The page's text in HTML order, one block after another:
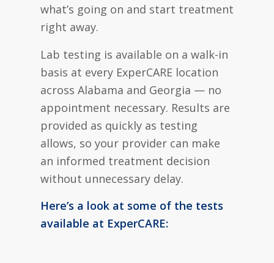
what’s going on and start treatment
right away.
Lab testing is available on a walk-in
basis at every ExperCARE location
across Alabama and Georgia — no
appointment necessary. Results are
provided as quickly as testing
allows, so your provider can make
an informed treatment decision
without unnecessary delay.
Here’s a look at some of the tests
available at ExperCARE: